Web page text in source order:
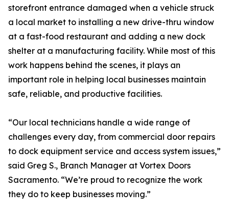
storefront entrance damaged when a vehicle struck
a local market to installing a new drive-thru window
at a fast-food restaurant and adding a new dock
shelter at a manufacturing facility. While most of this
work happens behind the scenes, it plays an
important role in helping local businesses maintain
safe, reliable, and productive facilities.
“Our local technicians handle a wide range of
challenges every day, from commercial door repairs
to dock equipment service and access system issues,”
said Greg S., Branch Manager at Vortex Doors
Sacramento. “We’re proud to recognize the work
they do to keep businesses moving.”